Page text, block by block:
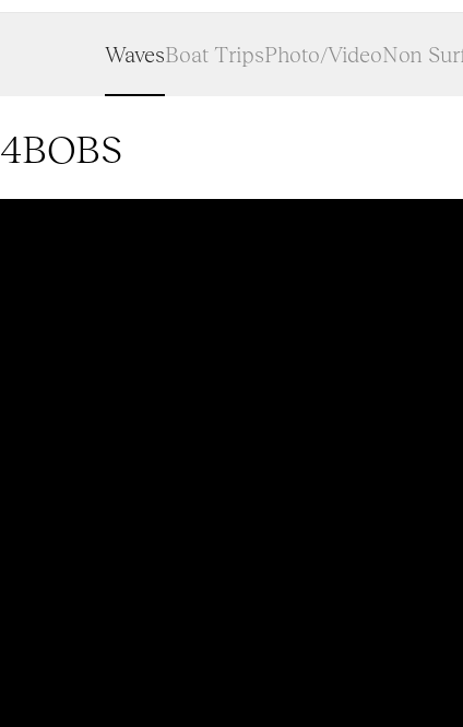
WavesBoat TripsPhoto/VideoNon
4BOBS